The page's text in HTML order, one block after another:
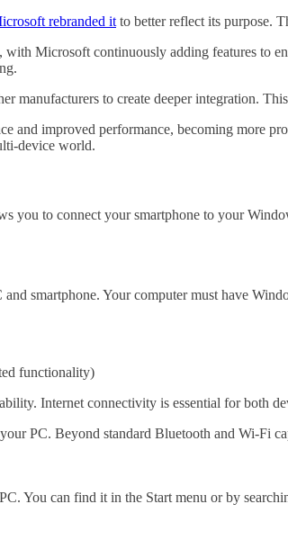
rebranded it to better reflect its purpose.
Microsoft continuously adding features to
manufacturers to create deeper integration.
and improved performance, becoming more
device world.
to connect your smartphone to your
smartphone. Your computer must have
functionality)
Internet connectivity is essential for both
PC. Beyond standard Bluetooth and Wi-Fi
You can find it in the Start menu or by